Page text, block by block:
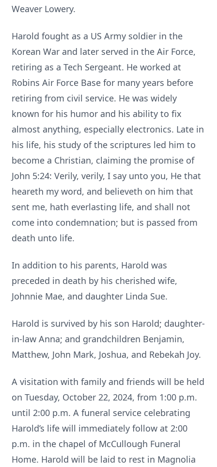
Weaver Lowery.
Harold fought as a US Army soldier in the
Korean War and later served in the Air Force,
retiring as a Tech Sergeant. He worked at
Robins Air Force Base for many years before
retiring from civil service. He was widely
known for his humor and his ability to fix
almost anything, especially electronics. Late in
his life, his study of the scriptures led him to
become a Christian, claiming the promise of
John 5:24: Verily, verily, I say unto you, He that
heareth my word, and believeth on him that
sent me, hath everlasting life, and shall not
come into condemnation; but is passed from
death unto life.
In addition to his parents, Harold was
preceded in death by his cherished wife,
Johnnie Mae, and daughter Linda Sue.
Harold is survived by his son Harold; daughter-
in-law Anna; and grandchildren Benjamin,
Matthew, John Mark, Joshua, and Rebekah Joy.
A visitation with family and friends will be held
on Tuesday, October 22, 2024, from 1:00 p.m.
until 2:00 p.m. A funeral service celebrating
Harold’s life will immediately follow at 2:00
p.m. in the chapel of McCullough Funeral
Home. Harold will be laid to rest in Magnolia